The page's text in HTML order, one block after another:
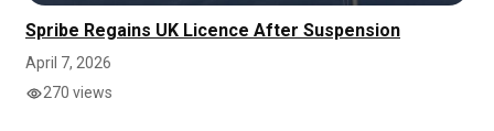
Spribe Regains UK Licence After Suspension
April 7, 2026
270 views